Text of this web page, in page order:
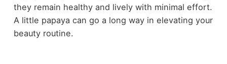
they remain healthy and lively with minimal effort.
A little papaya can go a long way in elevating your
beauty routine.